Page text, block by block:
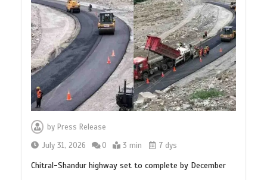
byPress Release
July 31, 2026
0 3 min 7 dys
Chitral-Shandur highway set to complete by December